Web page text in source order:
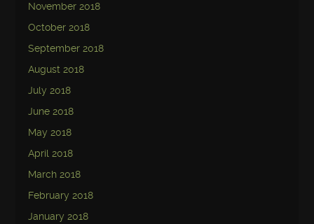
November 2018
October 2018
September 2018
August 2018
July 2018
June 2018
May 2018
April 2018
March 2018
February 2018
January 2018